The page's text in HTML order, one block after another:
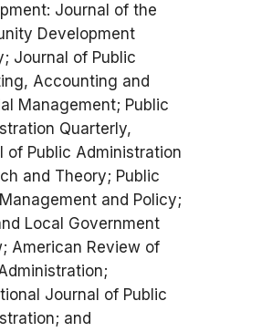
Journal of the
Development
Journal of Public
Accounting and
Management; Public
Quarterly,
of Public Administration
and Theory; Public
and Policy;
Local Government
American Review of
Journal of Public
and